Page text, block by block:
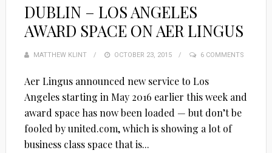
DUBLIN – LOS ANGELES
AWARD SPACE ON AER LINGUS
MATTHEW KLINT
POSTED
OCTOBER 23, 2015 6 COMMENTS
Aer Lingus announced new service to Los
Angeles starting in May 2016 earlier this week and
award space has now been loaded — but don’t be
fooled by united.com, which is showing a lot of
business class space that is...